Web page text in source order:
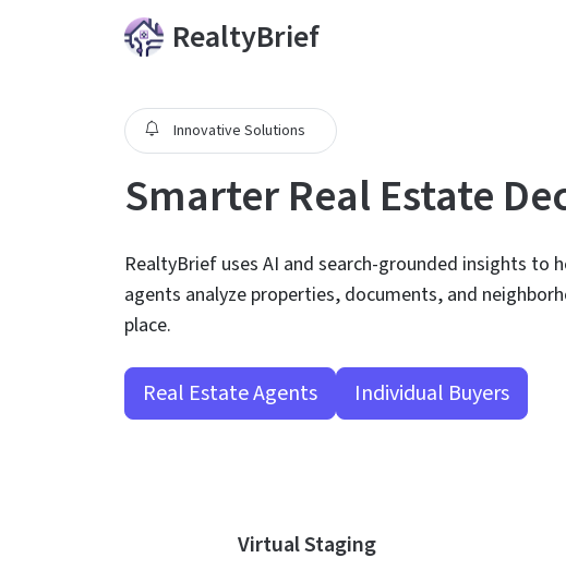
RealtyBrief
Innovative Solutions
Smarter Real Estate
RealtyBrief uses AI and search-grounded insights to
agents analyze properties, documents, and
place.
Real Estate Agents Individual Buyers
Virtual Staging